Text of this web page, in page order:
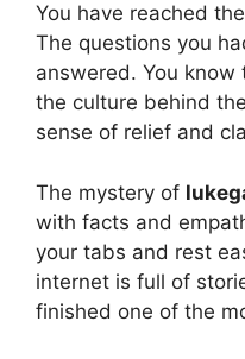
You have reached
The questions you
answered. You know
the culture behind
sense of relief and
The mystery of
with facts and
your tabs and rest
internet is full of
finished one of the